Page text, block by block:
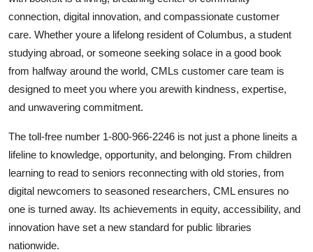
connection, digital innovation, and compassionate customer
care. Whether youre a lifelong resident of Columbus, a student
studying abroad, or someone seeking solace in a good book
from halfway around the world, CMLs customer care team is
designed to meet you where you arewith kindness, expertise,
and unwavering commitment.
The toll-free number 1-800-966-2246 is not just a phone lineits a
lifeline to knowledge, opportunity, and belonging. From children
learning to read to seniors reconnecting with old stories, from
digital newcomers to seasoned researchers, CML ensures no
one is turned away. Its achievements in equity, accessibility, and
innovation have set a new standard for public libraries
nationwide.